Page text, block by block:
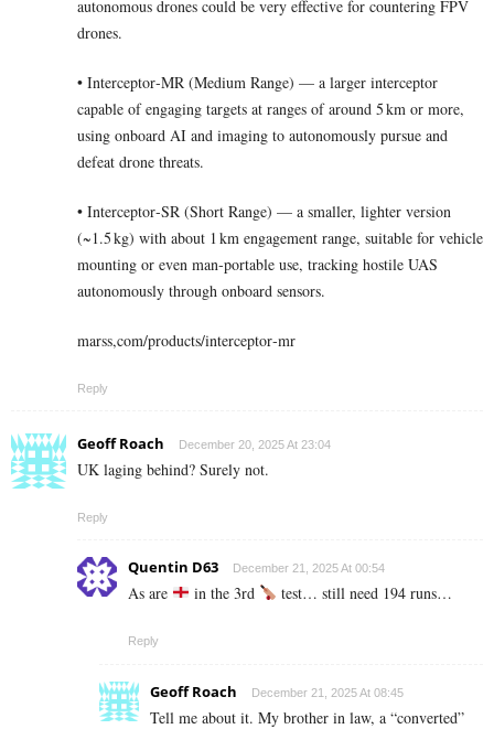
autonomous drones could be very effective for countering FPV
drones.
• Interceptor‑MR (Medium Range) — a larger interceptor
capable of engaging targets at ranges of around 5 km or more,
using onboard AI and imaging to autonomously pursue and
defeat drone threats.
• Interceptor‑SR (Short Range) — a smaller, lighter version
(~1.5 kg) with about 1 km engagement range, suitable for vehicle
mounting or even man‑portable use, tracking hostile UAS
autonomously through onboard sensors.
marss,com/products/interceptor‑mr
Reply
Geoff Roach December 20, 2025 At 23:04
UK laging behind? Surely not.
Reply
Quentin D63 December 21, 2025 At 00:54
As are in the 3rd test… still need 194 runs…
Reply
Geoff Roach December 21, 2025 At 08:45
Tell me about it. My brother in law, a “converted”